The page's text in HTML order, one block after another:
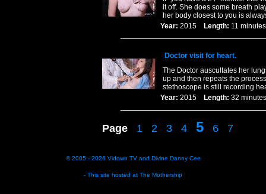
it off. She does some breath
her body closest to you is
Year: 2015 Length: 11
Doctor visit for heart.
The Doctor auscultates her
up and then repeats the
stethoscope is still recording
Year: 2015 Length: 32
Page 1 2 3 4 5 6 7
© 2005 - 2026 Vidown TVand Divine Danny Cee
- This site hosted at The Mothership